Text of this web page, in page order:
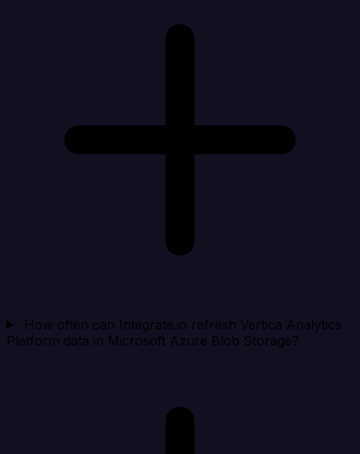
How often can Integrate.io refresh Vertica Analytics
Platform data in Microsoft Azure Blob Storage?